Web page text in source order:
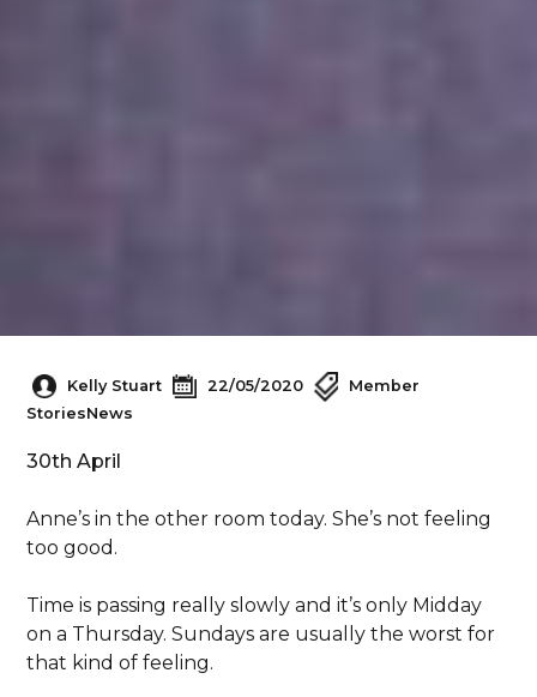
Kelly Stuart 22/05/2020
Member
StoriesNews
30th April
Anne’s in the other room today. She’s not feeling
too good.
Time is passing really slowly and it’s only Midday
on a Thursday. Sundays are usually the worst for
that kind of feeling.